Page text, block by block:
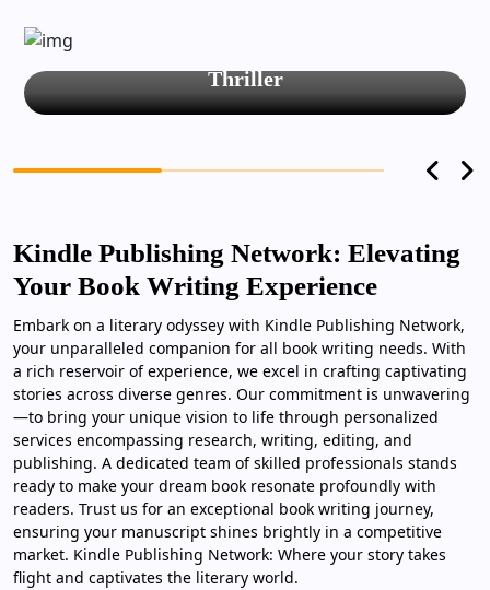
Thriller
Kindle Publishing Network: Elevating
Your Book Writing Experience
Embark on a literary odyssey with Kindle Publishing Network,
your unparalleled companion for all book writing needs. With
a rich reservoir of experience, we excel in crafting captivating
stories across diverse genres. Our commitment is unwavering
—to bring your unique vision to life through personalized
services encompassing research, writing, editing, and
publishing. A dedicated team of skilled professionals stands
ready to make your dream book resonate profoundly with
readers. Trust us for an exceptional book writing journey,
ensuring your manuscript shines brightly in a competitive
market. Kindle Publishing Network: Where your story takes
flight and captivates the literary world.